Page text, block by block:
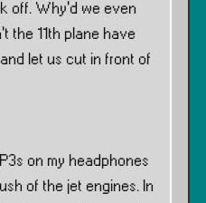
off. Why’d we even
the 11th plane have
let us cut in front of
on my headphones
of the jet engines. In